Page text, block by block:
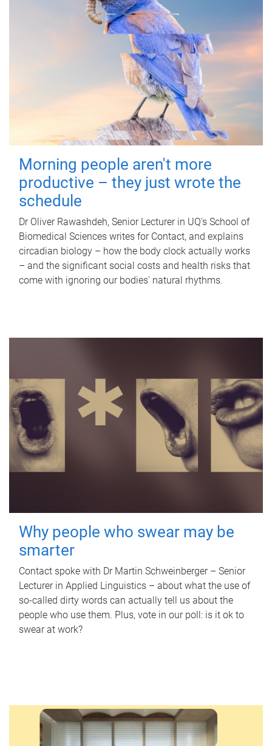
Morning people aren't more
productive – they just wrote the
schedule
Dr Oliver Rawashdeh, Senior Lecturer in UQ's School of
Biomedical Sciences writes for Contact, and explains
circadian biology – how the body clock actually works
– and the significant social costs and health risks that
come with ignoring our bodies' natural rhythms.
Why people who swear may be
smarter
Contact spoke with Dr Martin Schweinberger – Senior
Lecturer in Applied Linguistics – about what the use of
so-called dirty words can actually tell us about the
people who use them. Plus, vote in our poll: is it ok to
swear at work?